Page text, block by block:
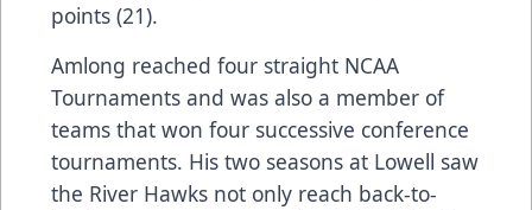
points (21).
Amlong reached four straight NCAA
Tournaments and was also a member of
teams that won four successive conference
tournaments. His two seasons at Lowell saw
the River Hawks not only reach back-to-